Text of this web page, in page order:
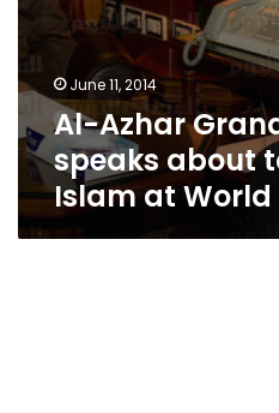
opening
June 11, 2014
Al-Azhar
speaks about
Islam at